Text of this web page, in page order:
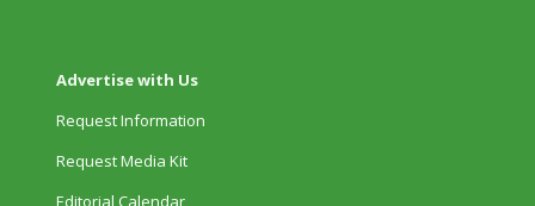
Advertise with Us
Request Information
Request Media Kit
Editorial Calendar